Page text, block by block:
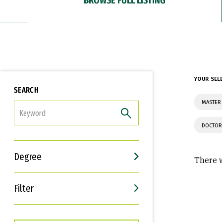
SEARCH
Degree
Filter
Interests
Career Goals
YOUR
There